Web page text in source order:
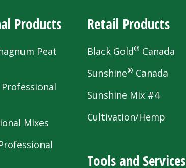
Products
Peat
Mixes
Retail Products
Black Gold® Canada
Sunshine® Canada
Sunshine Mix #4
Cultivation/Hemp
Tools and Services